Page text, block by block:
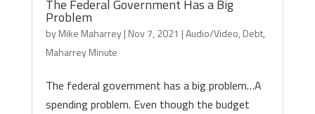
The Federal Government Has a Big
Problem
byMike Maharrey| Nov 7, 2021 |Audio/Video, Debt,
Maharrey Minute
The federal government has a big problem…A
spending problem. Even though the budget